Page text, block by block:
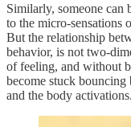
Similarly, someone can
to the micro-sensations
But the relationship
behavior, is not two-
of feeling, and without
become stuck bouncing
and the body activations.